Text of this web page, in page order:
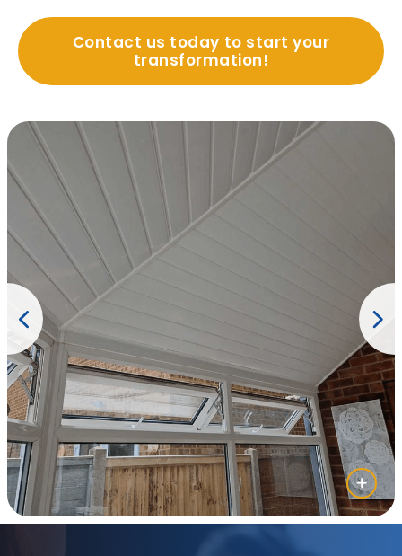
Contact us today to start your
transformation!